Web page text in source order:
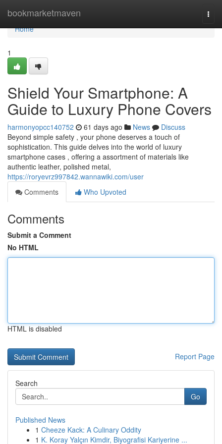
bookmarketmaven
Home
Home
1
Shield Your Smartphone: A
Guide to Luxury Phone Covers
harmonyopcc140752 61 days ago News
Discuss
Beyond simple safety , your phone deserves a touch of
sophistication. This guide delves into the world of luxury
smartphone cases , offering a assortment of materials like
authentic leather, polished metal,
https://roryevrz997842.wannawiki.com/user
Comments
Who Upvoted
Comments
Submit a Comment
No HTML
HTML is disabled
Report Page
Search
Go
Published News
1 Cheeze Kack: A Culinary Oddity
1 K. Koray Yalçın Kimdir, Biyografisi Kariyerine ...